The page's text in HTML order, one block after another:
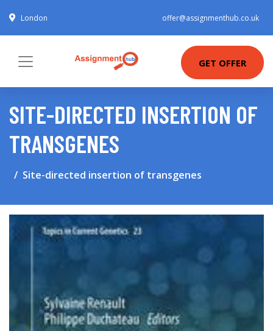
London offer@assignmenthub.co.uk
GET OFFER
SITE-DIRECTED INSERTION OF
TRANSGENES
Site-directed insertion of transgenes